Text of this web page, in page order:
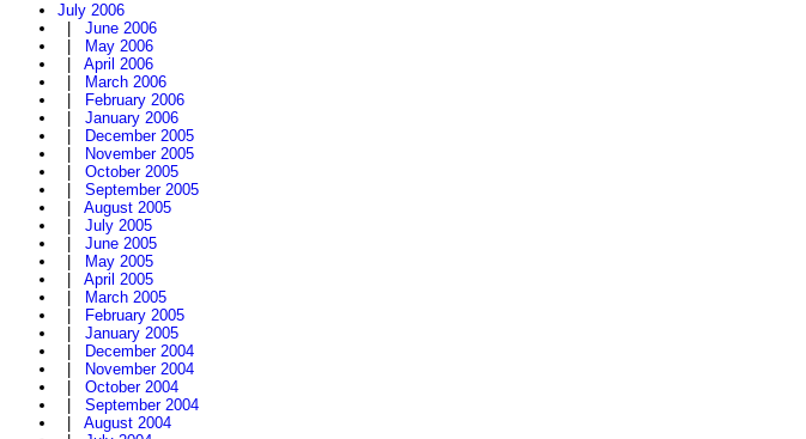
July 2006
June 2006
May 2006
April 2006
March 2006
February 2006
January 2006
December 2005
November 2005
October 2005
September 2005
August 2005
July 2005
June 2005
May 2005
April 2005
March 2005
February 2005
January 2005
December 2004
November 2004
October 2004
September 2004
August 2004